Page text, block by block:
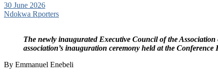
30 June 2026
Ndokwa Rporters
The newly inaugurated Executive Council of the
association’s inauguration ceremony held at the
By Emmanuel Enebeli